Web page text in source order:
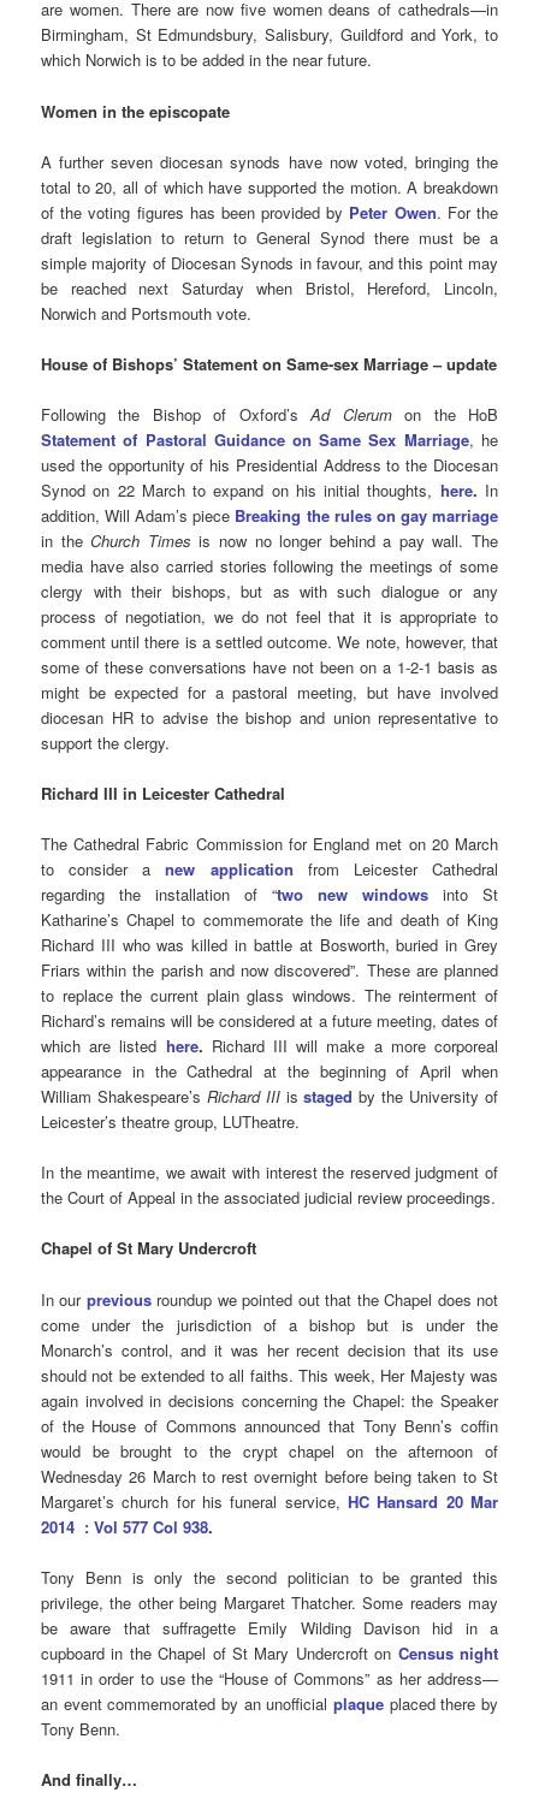
are women. There are now five women deans of cathedrals—in
Birmingham, St Edmundsbury, Salisbury, Guildford and York, to
which Norwich is to be added in the near future.
Women in the episcopate
A further seven diocesan synods have now voted, bringing the
total to 20, all of which have supported the motion. A breakdown
of the voting figures has been provided by Peter Owen. For the
draft legislation to return to General Synod there must be a
simple majority of Diocesan Synods in favour, and this point may
be reached next Saturday when Bristol, Hereford, Lincoln,
Norwich and Portsmouth vote.
House of Bishops’ Statement on Same-sex Marriage – update
Following the Bishop of Oxford’sAd Clerumon the HoB
Statement of Pastoral Guidance on Same Sex Marriage, he
used the opportunity of his Presidential Address to the Diocesan
Synod on 22 March to expand on his initial thoughts, here. In
addition, Will Adam’s piece Breaking the rules on gay marriage
in theChurch Timesis now no longer behind a pay wall. The
media have also carried stories following the meetings of some
clergy with their bishops, but as with such dialogue or any
process of negotiation, we do not feel that it is appropriate to
comment until there is a settled outcome. We note, however, that
some of these conversations have not been on a 1-2-1 basis as
might be expected for a pastoral meeting, but have involved
diocesan HR to advise the bishop and union representative to
support the clergy.
Richard III in Leicester Cathedral
The Cathedral Fabric Commission for England met on 20 March
to consider anew application
from Leicester Cathedral
regarding the installation of “two new windows
into St
Katharine’s Chapel to commemorate the life and death of King
Richard III who was killed in battle at Bosworth, buried in Grey
Friars within the parish and now discovered”. These are planned
to replace the current plain glass windows. The reinterment of
Richard’s remains will be considered at a future meeting, dates of
which are listed here. Richard III will make a more corporeal
appearance in the Cathedral at the beginning of April when
William Shakespeare’s Richard III isstaged by the University of
Leicester’s theatre group, LUTheatre.
In the meantime, we await with interest the reserved judgment of
the Court of Appeal in the associated judicial review proceedings.
Chapel of St Mary Undercroft
In our previous roundup we pointed out that the Chapel does not
come under the jurisdiction of a bishop but is under the
Monarch’s control, and it was her recent decision that its use
should not be extended to all faiths. This week, Her Majesty was
again involved in decisions concerning the Chapel: the Speaker
of the House of Commons announced that Tony Benn’s coffin
would be brought to the crypt chapel on the afternoon of
Wednesday 26 March to rest overnight before being taken to St
Margaret’s church for his funeral service, HC Hansard 20 Mar
2014 : Vol 577 Col 938.
Tony Benn is only the second politician to be granted this
privilege, the other being Margaret Thatcher. Some readers may
be aware that suffragette Emily Wilding Davison hid in a
cupboard in the Chapel of St Mary Undercroft on Census night
1911 in order to use the “House of Commons” as her address—
an event commemorated by an unofficial plaqueplaced there by
Tony Benn.
And finally…